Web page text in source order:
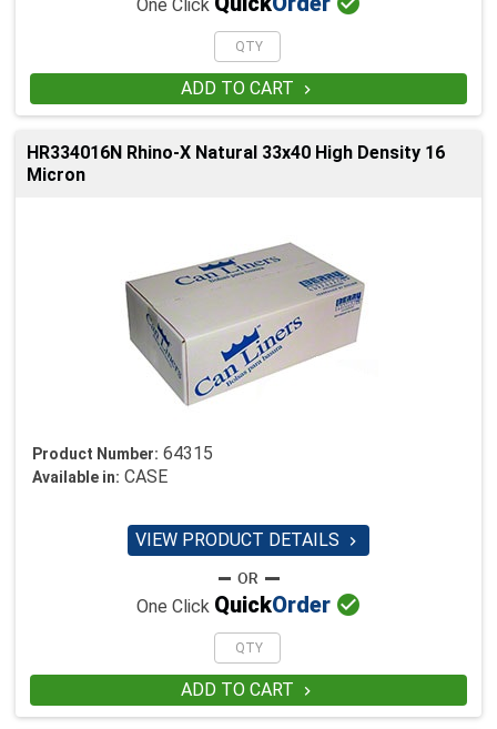
One Click
ADD TO CART 
HR334016N Rhino-X Natural 33x40 High Density 16
Micron
Product Number: 64315
Available in: CASE
VIEW PRODUCT DETAILS 
One Click QuickOrder 
ADD TO CART 